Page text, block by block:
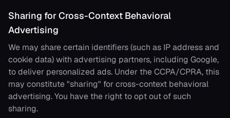
Sharing for Cross-Context Behavioral
Advertising
We may share certain identifiers (such as IP address and
cookie data) with advertising partners, including Google,
to deliver personalized ads. Under the CCPA/CPRA, this
may constitute "sharing" for cross-context behavioral
advertising. You have the right to opt out of such
sharing.